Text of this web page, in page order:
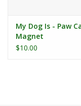
My Dog Is - Paw
Magnet
$10.00